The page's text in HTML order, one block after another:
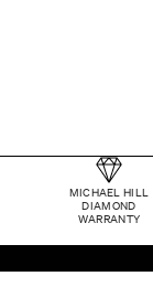
MICHAEL HILL
DIAMOND
WARRANTY